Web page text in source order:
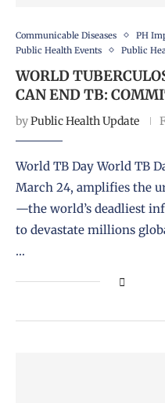
Communicable Diseases PH
Public Health Events
Public
WORLD
CAN END TB:
byPublic Health Update
World TB Day World TB
March 24, amplifies the
—the world’s deadliest
to devastate millions
…